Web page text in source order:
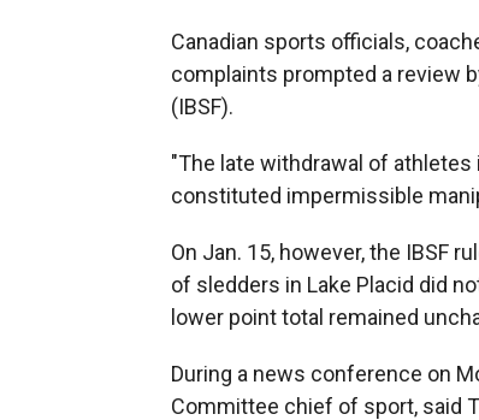
Canadian sports officials,
complaints prompted a review
(IBSF).
"The late withdrawal of
constituted impermissible
On Jan. 15, however, the IBSF
of sledders in Lake Placid did
lower point total remained
During a news conference on
Committee chief of sport, said